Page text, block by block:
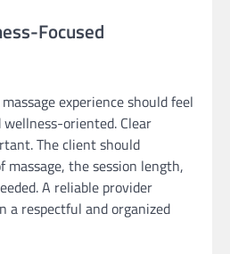
Focused
experience should feel
oriented. Clear
The client should
the session length,
A reliable provider
a respectful and organized